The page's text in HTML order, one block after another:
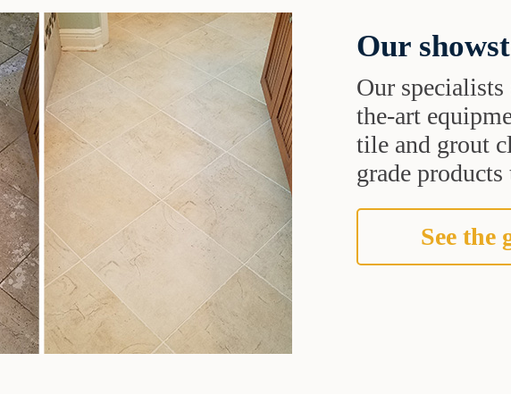
Our
Our specialists
the-art
tile and grout
grade
See the